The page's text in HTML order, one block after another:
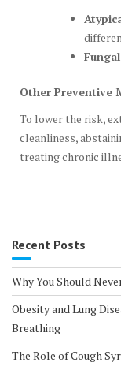
Other Preventive
To lower the risk,
cleanliness,
treating chronic
Recent Posts
Why You Should
Obesity and Lung
Breathing
The Role of Cough